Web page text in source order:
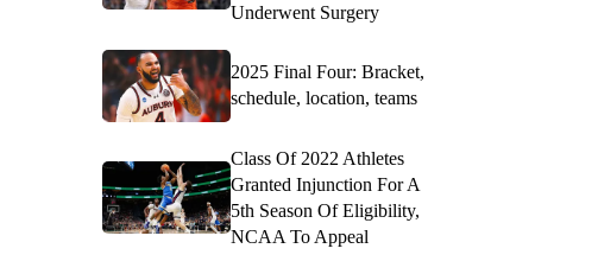
Underwent Surgery
2025 Final Four: Bracket,
schedule, location, teams
Class Of 2022 Athletes
Granted Injunction For A
5th Season Of Eligibility,
NCAA To Appeal